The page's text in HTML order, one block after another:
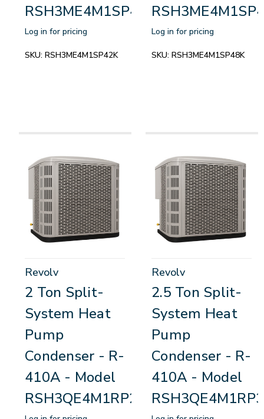
RSH3ME4M1SP42K
Log in for pricing
SKU: RSH3ME4M1SP42K
Log in for pricing
SKU: RSH3ME4M1SP48K
Revolv
2 Ton Split-
System Heat
Pump
Condenser - R-
410A - Model
RSH3QE4M1RP24K
Revolv
2.5 Ton Split-
System Heat
Pump
Condenser - R-
410A - Model